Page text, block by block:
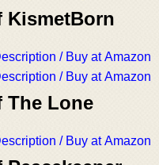
KismetBorn
/ Buy at Amazon
/ Buy at Amazon
The Lone
/ Buy at Amazon